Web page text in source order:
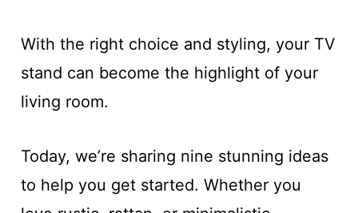
With the right choice and styling, your TV
stand can become the highlight of your
living room.
Today, we’re sharing nine stunning ideas
to help you get started. Whether you